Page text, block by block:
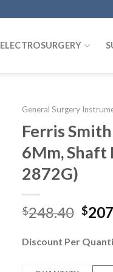
ELECTROSURGERY
General Surgery
Ferris
6Mm, Shaft
2872G)
$248.40
was:
$
Discount Per